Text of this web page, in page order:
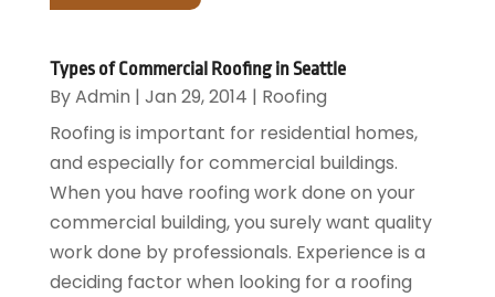
Types of Commercial Roofing in Seattle
ByAdmin | Jan 29, 2014 | Roofing
Roofing is important for residential homes,
and especially for commercial buildings.
When you have roofing work done on your
commercial building, you surely want quality
work done by professionals. Experience is a
deciding factor when looking for a roofing